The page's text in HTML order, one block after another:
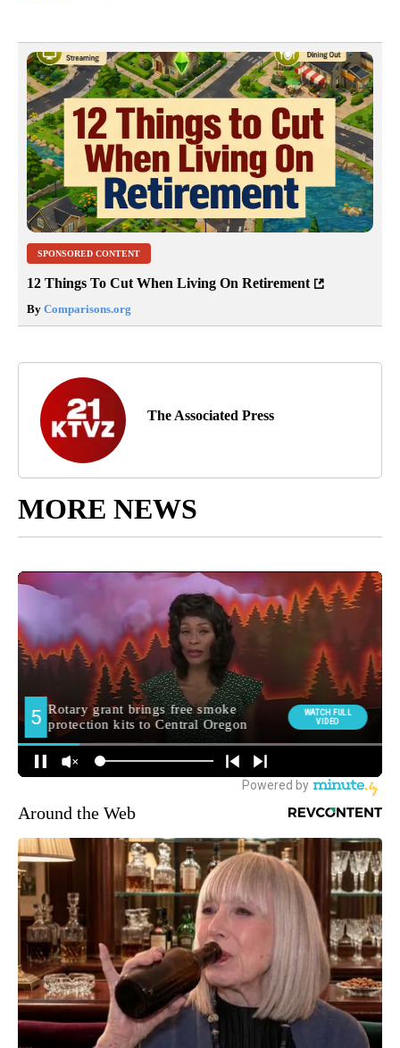
SPONSORED CONTENT
12 Things To Cut When Living On Retirement
By Comparisons.org
The Associated Press
MORE NEWS
Around the Web